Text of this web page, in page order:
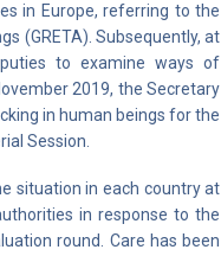
in Europe, referring to the
(GRETA). Subsequently, at
to examine ways of
2019, the Secretary
in human beings for the
Session.
situation in each country at
in response to the
round. Care has been